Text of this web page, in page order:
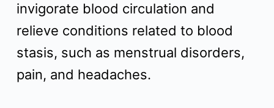
invigorate blood circulation and
relieve conditions related to blood
stasis, such as menstrual disorders,
pain, and headaches.